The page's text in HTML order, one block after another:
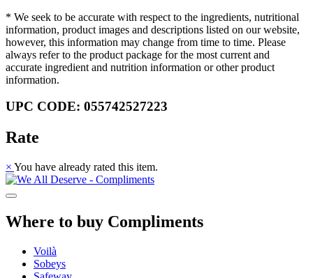
* We seek to be accurate with respect to the ingredients, nutritional
information, product images and descriptions listed on our website,
however, this information may change from time to time. Please
always refer to the product package for the most current and
accurate ingredient and nutrition information or other product
information.
UPC CODE: 055742527223
Rate
× You have already rated this item.
Where to buy Compliments
Voilà
Sobeys